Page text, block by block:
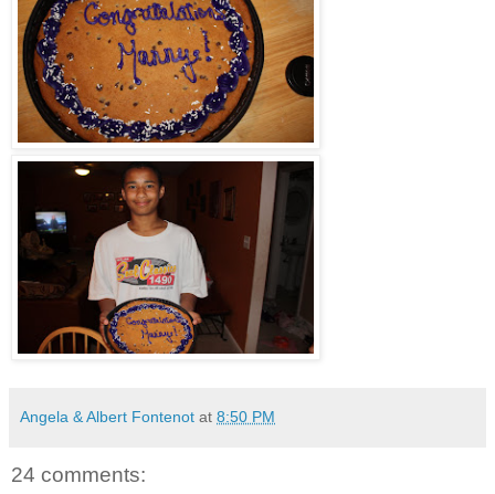
Angela & Albert Fontenot at 8:50 PM
24 comments: